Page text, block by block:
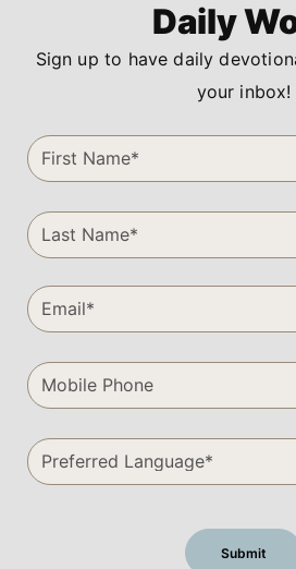
Daily
Sign up to have daily
your inbox!